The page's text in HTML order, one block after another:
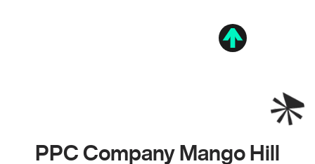
PPC Company Mango Hill